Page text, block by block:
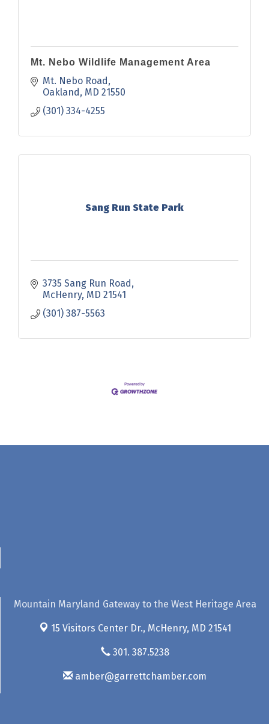
Mt. Nebo Wildlife Management Area
Mt. Nebo Road
Oakland
MD 21550
(301) 334-4255
Sang Run State Park
3735 Sang Run Road
McHenry MD 21541
(301) 387-5563
Mountain Maryland Gateway to the West Heritage Area
15 Visitors Center Dr., McHenry, MD 21541
301. 387.5238
amber@garrettchamber.com